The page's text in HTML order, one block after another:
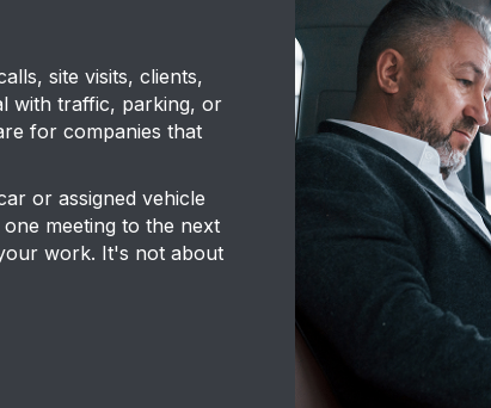
site visits, clients,
with traffic, parking, or
for companies that
or assigned vehicle
meeting to the next
work. It's not about